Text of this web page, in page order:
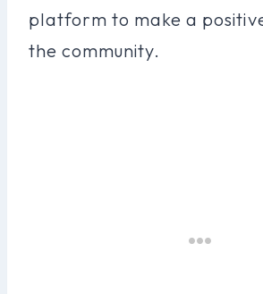
platform to make a
the community.